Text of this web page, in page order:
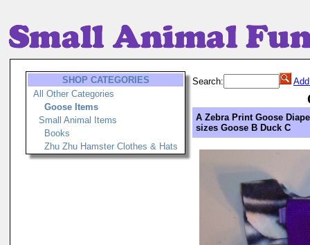
SHOP CATEGORIES
All Other Categories
Goose Items
Small Animal Items
Books
Zhu Zhu Hamster Clothes & Hats
Search:
A Zebra Print Goose
sizes Goose B Duck C